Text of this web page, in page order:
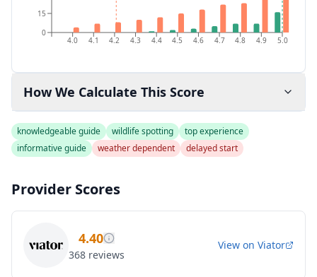
4.0 4.1 4.2 4.3 4.4 4.5 4.6 4.7 4.8 4.9 5.0
0
15
How We Calculate This Score
knowledgeable guide wildlife spotting
top experience
informative guide
weather dependent delayed start
Provider Scores
4.40
368 reviews
View on Viator